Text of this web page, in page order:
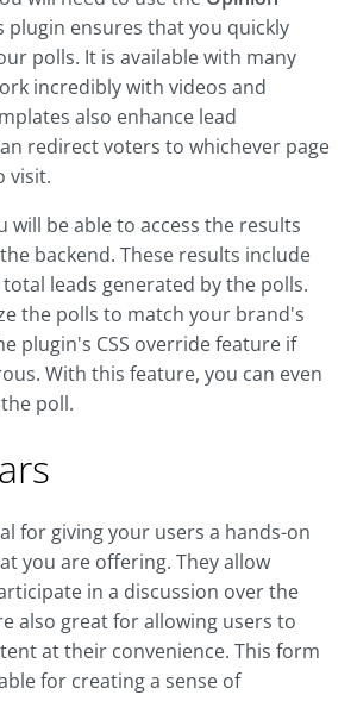
plugin ensures that you quickly
polls. It is available with many
incredibly with videos and
also enhance lead
redirect voters to whichever page
visit.
will be able to access the results
backend. These results include
leads generated by the polls.
the polls to match your brand's
plugin's CSS override feature if
With this feature, you can even
poll.
for giving your users a hands-on
you are offering. They allow
in a discussion over the
also great for allowing users to
at their convenience. This form
for creating a sense of